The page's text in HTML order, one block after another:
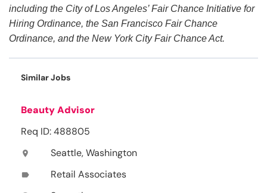
including the City of Los Angeles’ Fair Chance Initiative for
Hiring Ordinance, the San Francisco Fair Chance
Ordinance, and the New York City Fair Chance Act.
Similar Jobs
Beauty Advisor
Req ID: 488805
location_on Seattle, Washington
label Retail Associates